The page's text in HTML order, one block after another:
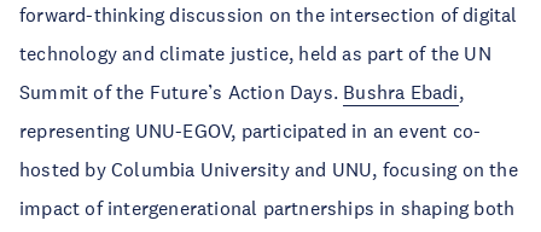
forward-thinking discussion on the intersection of digital
technology and climate justice, held as part of the UN
Summit of the Future’s Action Days. Bushra Ebadi,
representing UNU-EGOV, participated in an event co-
hosted by Columbia University and UNU, focusing on the
impact of intergenerational partnerships in shaping both